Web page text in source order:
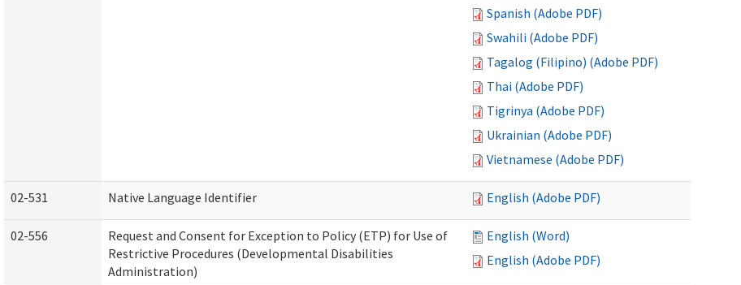
Spanish (Adobe PDF)
Swahili (Adobe PDF)
Tagalog (Filipino) (Adobe PDF)
Thai (Adobe PDF)
Tigrinya (Adobe PDF)
Ukrainian (Adobe PDF)
Vietnamese (Adobe PDF)
02-531 Native Language Identifier English (Adobe PDF)
02-556
Request and Consent for Exception to Policy (ETP) for Use of
Restrictive Procedures (Developmental Disabilities
Administration)
English (Word)
English (Adobe PDF)